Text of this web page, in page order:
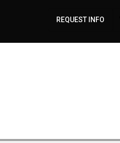
REQUEST INFO